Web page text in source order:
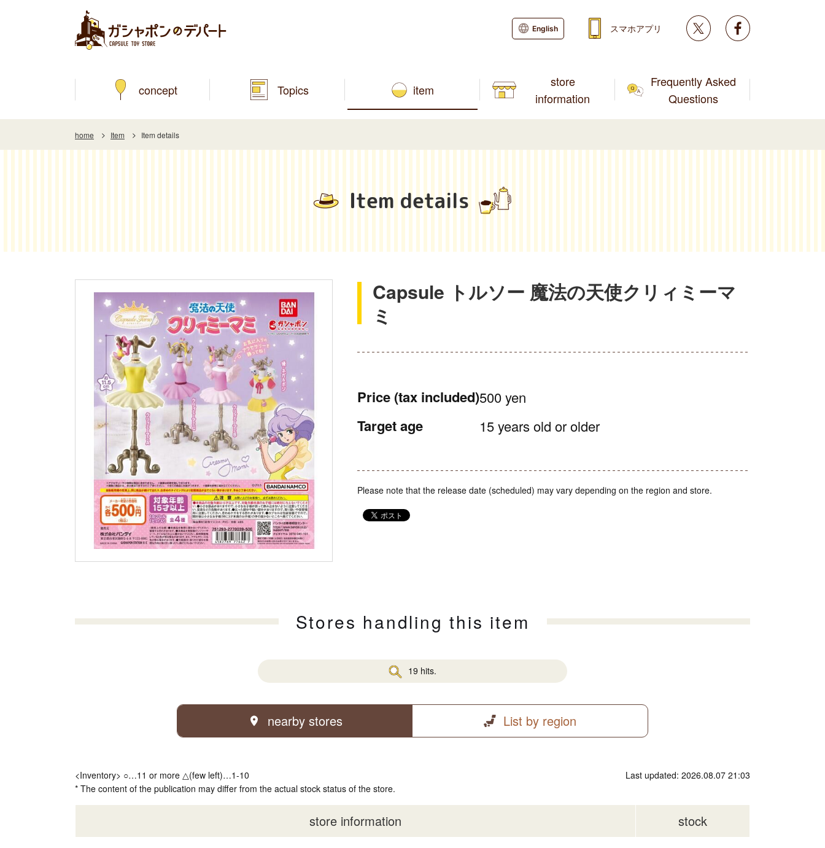
concept Topics item
store
information
Frequently Asked
Questions
English スマホアプリ Twitter
home Item Item details
Item details
Capsule トルソー 魔法の天使クリィミーマ
ミ
Price (tax included)500 yen
Target age 15 years old or older
Please note that the release date (scheduled) may vary depending on the region and store.
Stores handling this item
19 hits.
nearby stores List by region
<Inventory> ○…11 or more △(few left)…1-10
* The content of the publication may differ from the actual stock status of the store.
Last updated: 2026.08.07 21:03
store information stock